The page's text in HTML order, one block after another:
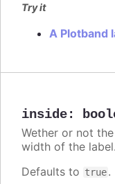
Try it
A Plotband
inside:
Wether or not
width of the label.
Defaults to true.